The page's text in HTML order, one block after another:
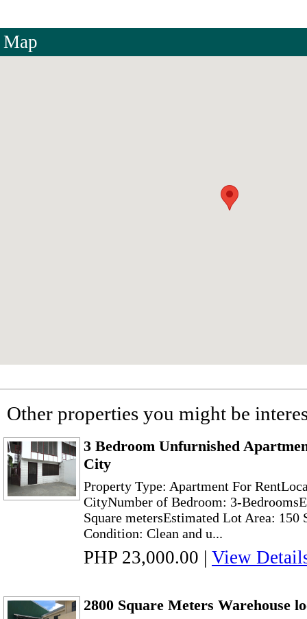
Map
Other properties you might be
3 Bedroom Unfurnished
City
Property Type: Apartment For
CityNumber of Bedroom: 3-
Square metersEstimated Lot Area: 150
Condition: Clean and u...
PHP 23,000.00 | View
2800 Square Meters Warehouse